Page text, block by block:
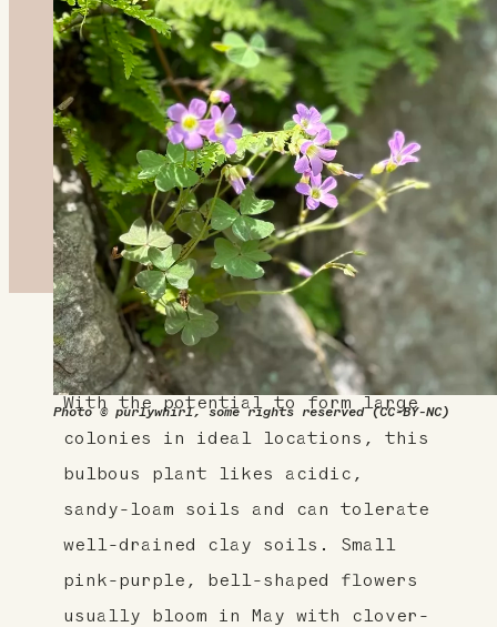
Photo © purlywhirl, some rights reserved (CC-BY-NC)
About This Plant
With the potential to form large
colonies in ideal locations, this
bulbous plant likes acidic,
sandy-loam soils and can tolerate
well-drained clay soils. Small
pink-purple, bell-shaped flowers
usually bloom in May with clover-